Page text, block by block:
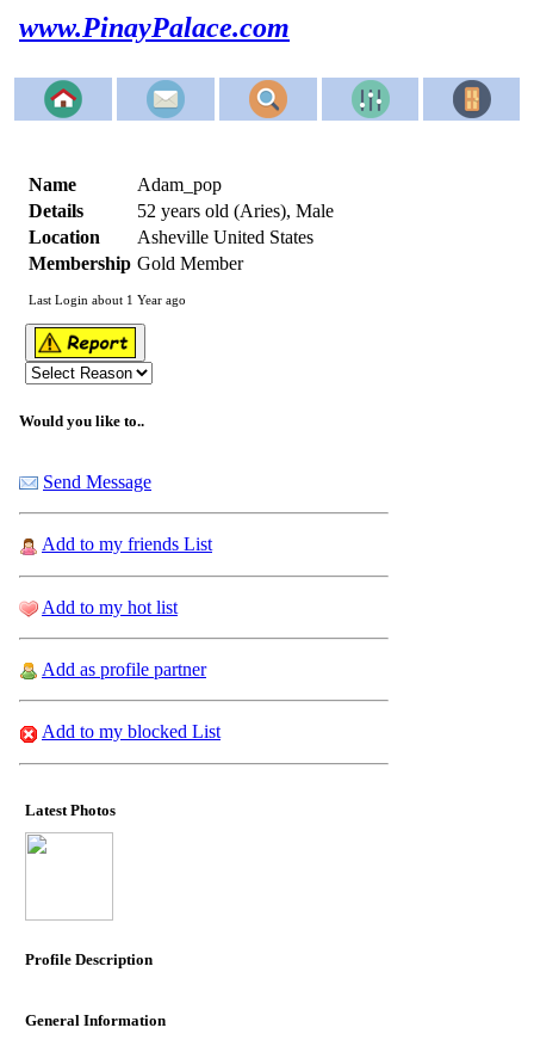
www.PinayPalace.com
Name
Adam_pop
Details
52 years old (Aries), Male
Location
Asheville United States
Membership Gold Member
Last Login about 1 Year ago
Would you like to..
Send Message
Add to my friends List
Add to my hot list
Add as profile partner
Add to my blocked List
Latest Photos
Profile Description
General Information